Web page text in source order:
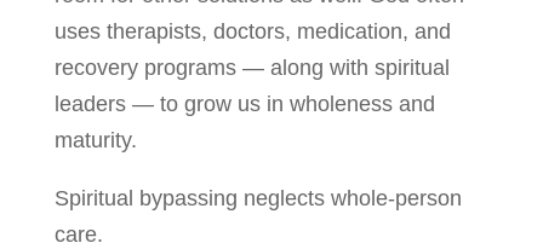
uses therapists, doctors, medication, and
recovery programs — along with spiritual
leaders — to grow us in wholeness and
maturity.
Spiritual bypassing neglects whole-person
care.